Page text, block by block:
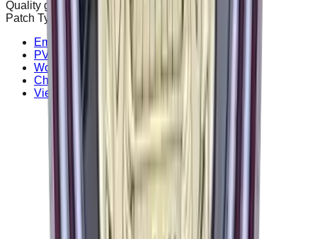
Quality guarantee & support
Patch Types
Embroidered Patches
PVC Patches
Woven Patches
Chenille Patches
View all patch types